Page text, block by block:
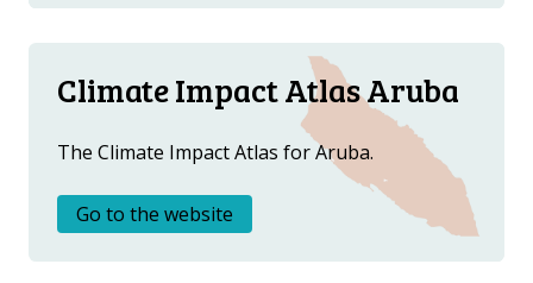
Climate Impact Atlas Aruba
The Climate Impact Atlas for Aruba.
Go to the website